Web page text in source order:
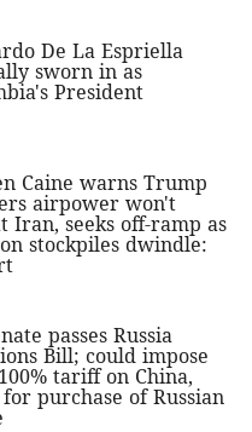
De La Espriella
sworn in as
President
Caine warns Trump
airpower won't
Iran, seeks off-ramp as
stockpiles dwindle:
passes Russia
Bill; could impose
tariff on China,
purchase of Russian